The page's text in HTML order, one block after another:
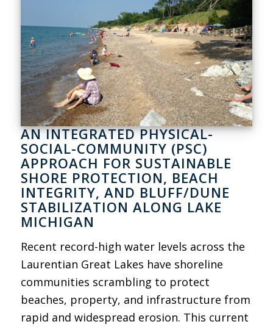
AN INTEGRATED PHYSICAL-
SOCIAL-COMMUNITY (PSC)
APPROACH FOR SUSTAINABLE
SHORE PROTECTION, BEACH
INTEGRITY, AND BLUFF/DUNE
STABILIZATION ALONG LAKE
MICHIGAN
Recent record-high water levels across the
Laurentian Great Lakes have shoreline
communities scrambling to protect
beaches, property, and infrastructure from
rapid and widespread erosion. This current